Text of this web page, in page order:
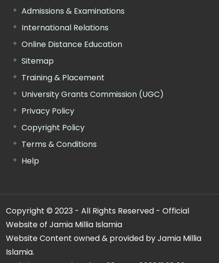
Admissions & Examinations
International Relations
Online Distance Education
Sitemap
Training & Placement
University Grants Commission (UGC)
Privacy Policy
Copyright Policy
Terms & Conditions
Help
Copyright © 2023 - All Rights Reserved - Official
Website of Jamia Millia Islamia
Website Content owned & provided by Jamia Millia
Islamia.